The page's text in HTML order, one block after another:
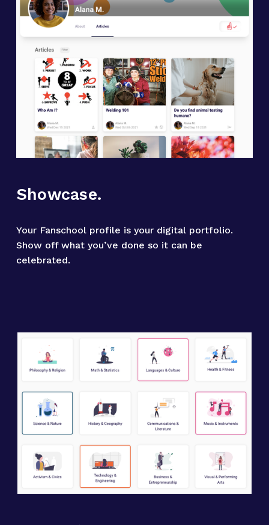
Showcase.
Your Fanschool profile is your digital portfolio.
Show off what you’ve done so it can be
celebrated.